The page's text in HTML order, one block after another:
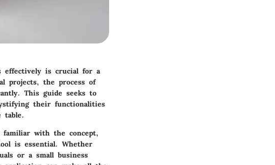
effectively is crucial for a
projects, the process of
This guide seeks to
their functionalities
table.
with the concept,
is essential. Whether
or a small business